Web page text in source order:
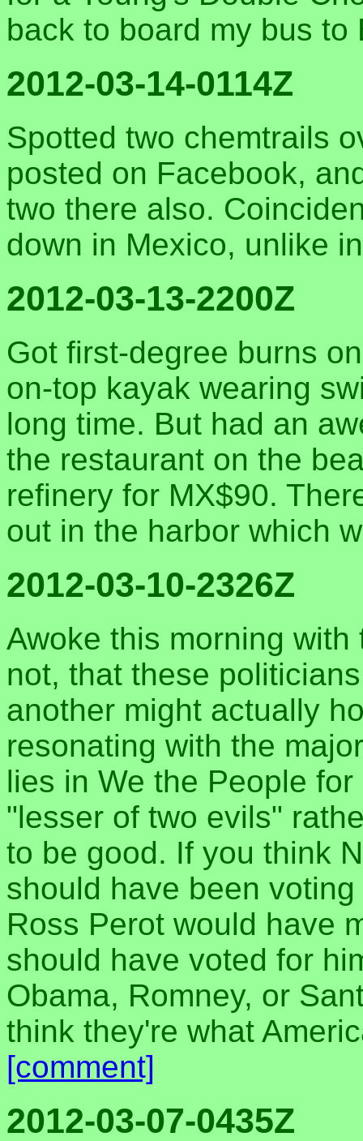
back to board my bus
2012-03-14-0114Z
Spotted two chemtrails
posted on Facebook,
two there also.
down in Mexico, unlike
2012-03-13-2200Z
Got first-degree burns
on-top kayak wearing
long time. But had an
the restaurant on the
refinery for MX$90.
out in the harbor which
2012-03-10-2326Z
Awoke this morning
not, that these
another might actually
resonating with the
lies in We the People
"lesser of two evils"
to be good. If you think
should have been
Ross Perot would have
should have voted for
Obama, Romney, or
think they're what
[comment]
2012-03-07-0435Z